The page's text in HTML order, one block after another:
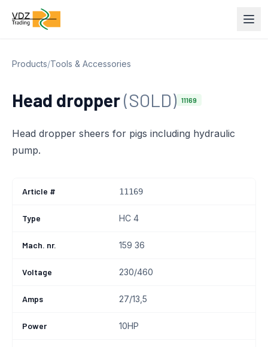
Products/Tools & Accessories
Head dropper(SOLD) 11169
Head dropper sheers for pigs including hydraulic
pump.
Article # 11169
Type HC 4
Mach. nr. 159 36
Voltage 230/460
Amps 27/13,5
Power 10HP